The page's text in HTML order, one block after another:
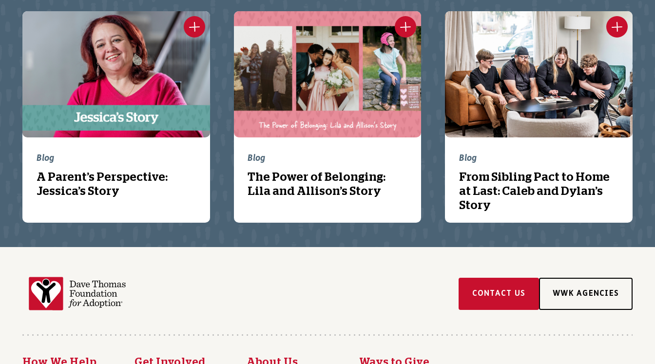
Blog
A Parent’s Perspective:
Jessica’s Story
Blog
The Power of Belonging:
Lila and Allison’s Story
Blog
From Sibling Pact to Home
at Last: Caleb and Dylan’s
Story
CONTACT US WWK AGENCIES